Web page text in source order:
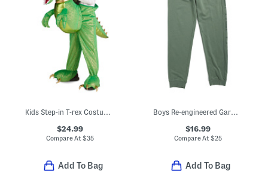
Kids Step-in T-rex Costume With Sound And Lights
$24.99
Compare At$35
Add To Bag
Boys Re-engineered Garment Dyed Logo Sweatpants
$16.99
Compare At $25
Add To Bag